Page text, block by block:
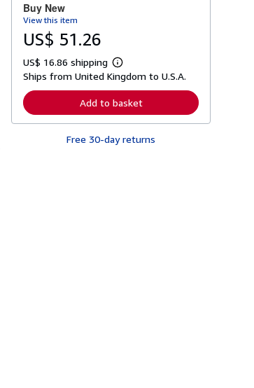
t
s
h
p
p
i
n
g
Buy New
View this item
US$ 51.26
US$ 16.86 shipping
L
e
n
r
Ships from United Kingdom to U.S.A.
Add to basket
Free 30-day returns